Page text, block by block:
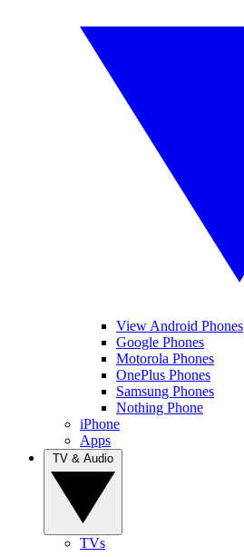
View Android Phones
Google Phones
Motorola Phones
OnePlus Phones
Samsung Phones
Nothing Phone
iPhone
Apps
TVs